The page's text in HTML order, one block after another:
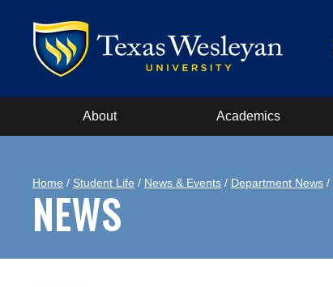
About Academics
Home / Student Life / News & Events / Department News /
NEWS